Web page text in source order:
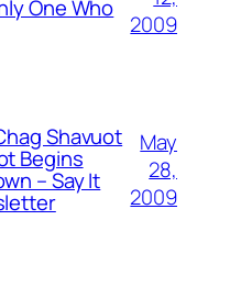
One Who
2009
Shavuot
Begins
– Say It
May
28,
2009